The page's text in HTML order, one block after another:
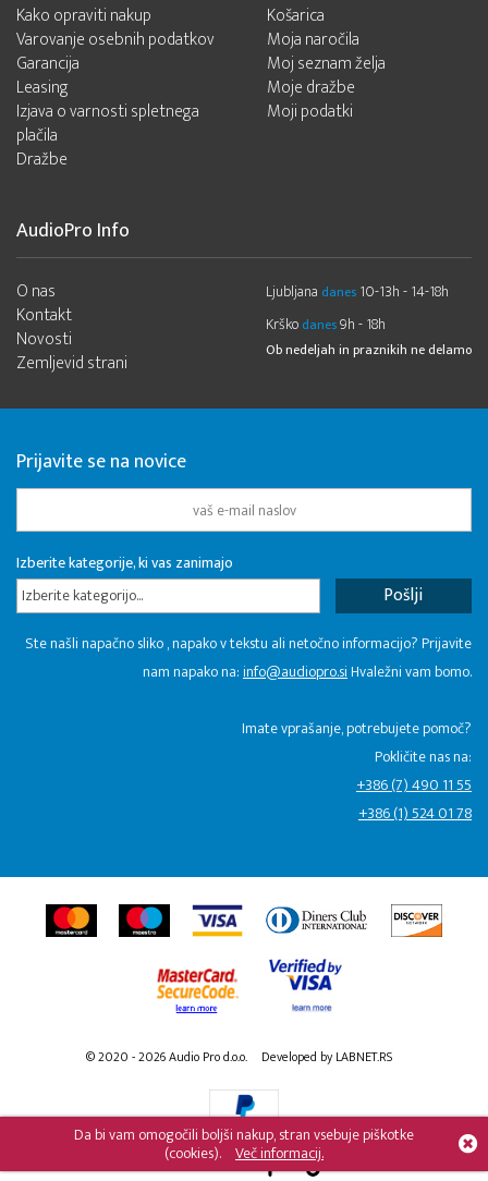
Da bi vam omogočili boljši nakup, stran vsebuje piškotke
(cookies). Več informacij.
Kako opraviti nakup
Varovanje osebnih podatkov
Garancija
Leasing
Izjava o varnosti spletnega
plačila
Dražbe
Košarica
Moja naročila
Moj seznam želja
Moje dražbe
Moji podatki
AudioPro Info
O nas
Kontakt
Novosti
Zemljevid strani
Ljubljana danes 10-13h - 14-18h
Krško danes9h - 18h
Ob nedeljah in praznikih ne delamo
Prijavite se na novice
Izberite kategorije, ki vas zanimajo
Izberite kategorijo...
Ste našli napačno sliko , napako v tekstu ali netočno informacijo? Prijavite
nam napako na:info@audiopro.siHvaležni vam bomo.
Imate vprašanje, potrebujete pomoč?
Pokličite nas na:
+386 (7) 490 11 55
+386 (1) 524 01 78
© 2020 - 2026 Audio Pro d.o.o. Developed by LABNET.RS